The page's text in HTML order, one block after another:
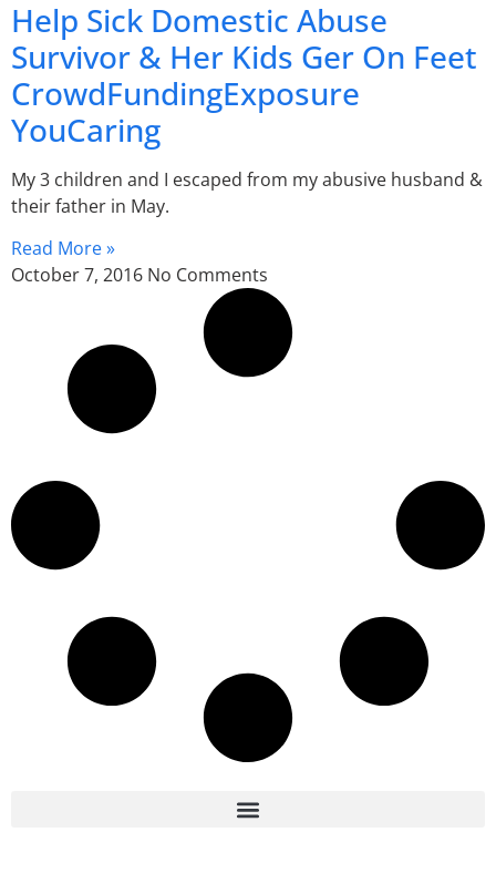
Help Sick Domestic Abuse
Survivor & Her Kids Ger On Feet
CrowdFundingExposure
YouCaring
My 3 children and I escaped from my abusive husband &
their father in May.
Read More »
October 7, 2016 No Comments